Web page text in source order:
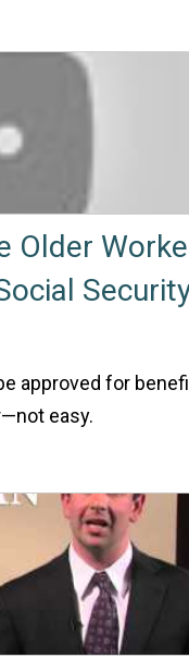
Older
approved for
easy.